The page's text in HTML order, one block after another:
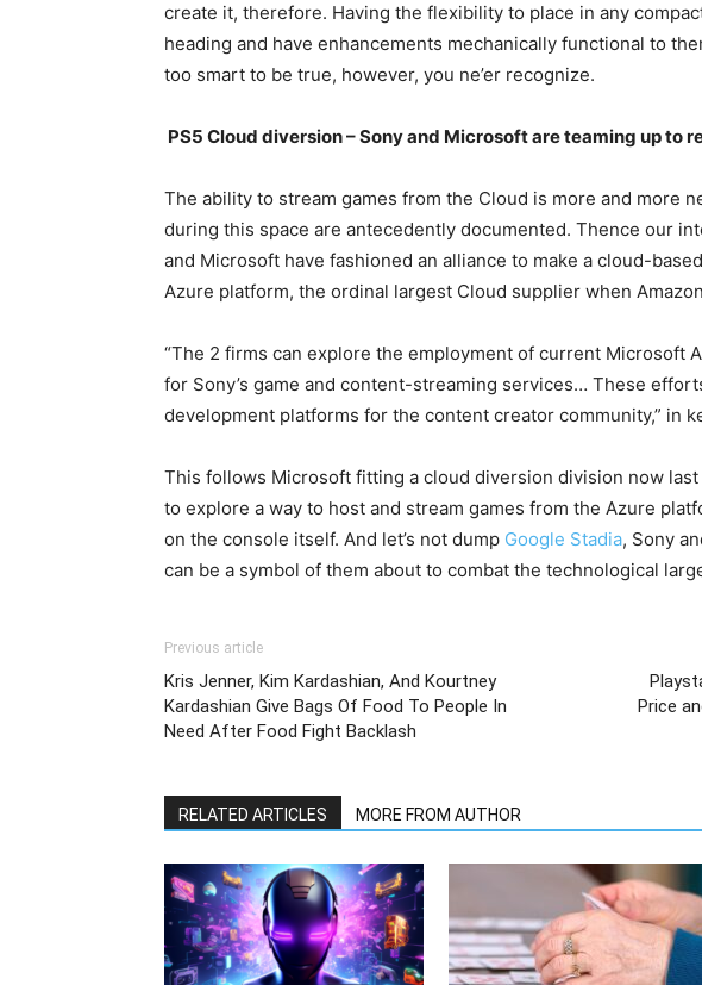
create it, therefore. Having the flexibility to place in any
heading and have enhancements mechanically functional to
too smart to be true, however, you ne’er recognize.
PS5 Cloud diversion – Sony and Microsoft are teaming up to
The ability to stream games from the Cloud is more and more
during this space are antecedently documented. Thence our
and Microsoft have fashioned an alliance to make a cloud-
Azure platform, the ordinal largest Cloud supplier when
“The 2 firms can explore the employment of current Microsoft
for Sony’s game and content-streaming services… These
development platforms for the content creator community,” in
This follows Microsoft fitting a cloud diversion division now
to explore a way to host and stream games from the Azure
on the console itself. And let’s not dump Google Stadia, Sony
can be a symbol of them about to combat the technological
Previous article
Kris Jenner, Kim Kardashian, And Kourtney
Kardashian Give Bags Of Food To People In
Need After Food Fight Backlash
Price
RELATED ARTICLES MORE FROM AUTHOR